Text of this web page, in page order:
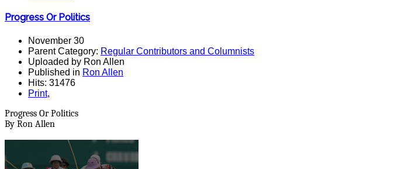
Progress Or Politics
November 30
Parent Category: Regular Contributors and Columnists
Uploaded by Ron Allen
Published in Ron Allen
Hits: 31476
Print,
Progress Or Politics
By Ron Allen